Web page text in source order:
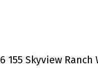
Skyview Ranch